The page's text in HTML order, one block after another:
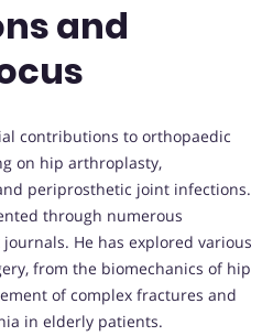
and
contributions to orthopaedic
on hip arthroplasty,
periprosthetic joint infections.
through numerous
He has explored various
from the biomechanics of hip
of complex fractures and
in elderly patients.